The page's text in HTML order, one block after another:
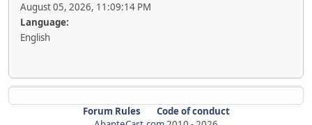
August 05, 2026, 11:09:14 PM
Language:
English
Forum Rules
Code of conduct